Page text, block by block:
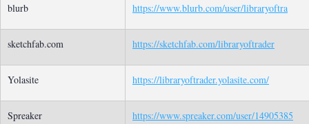
blurb https://www.blurb.com/user/libraryoftra
sketchfab.com https://sketchfab.com/libraryoftrader
Yolasite https://libraryoftrader.yolasite.com/
Spreaker https://www.spreaker.com/user/14905385